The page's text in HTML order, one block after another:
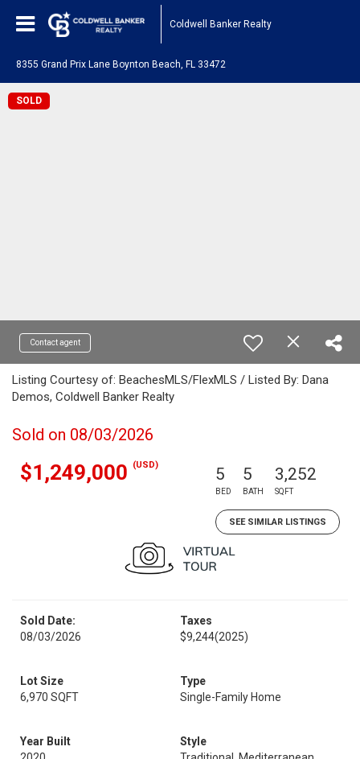
Coldwell Banker Realty
8355 Grand Prix Lane Boynton Beach, FL 33472
SOLD
Contact agent
Listing Courtesy of: BeachesMLS/FlexMLS / Listed By: Dana
Demos, Coldwell Banker Realty
Sold on 08/03/2026
$1,249,000 (USD) 5
BED
5
BATH
3,252
SQFT
SEE SIMILAR LISTINGS
Sold Date:
08/03/2026
Taxes
$9,244(2025)
Lot Size
6,970 SQFT
Type
Single-Family Home
Year Built
Style